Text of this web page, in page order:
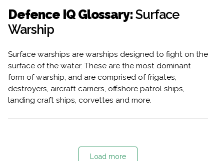
Defence IQ Glossary: Surface
Warship
Surface warships are warships designed to fight on the
surface of the water. These are the most dominant
form of warship, and are comprised of frigates,
destroyers, aircraft carriers, offshore patrol ships,
landing craft ships, corvettes and more.
Load more